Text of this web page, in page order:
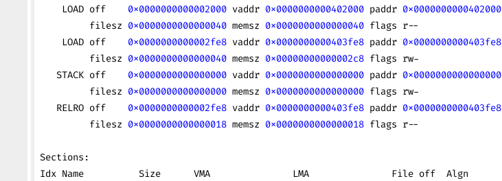
    LOAD off
0x0000000000002000 vaddr 0x0000000000402000 paddr 0x0000000000402000
         filesz
0x0000000000000040 memsz 0x0000000000000040 flags r--
    LOAD off
0x0000000000002fe8 vaddr 0x0000000000403fe8 paddr 0x0000000000403fe8
         filesz
0x0000000000000040 memsz 0x00000000000002c8 flags rw-
   STACK off
0x0000000000000000 vaddr 0x0000000000000000 paddr 0x0000000000000000
         filesz
0x0000000000000000 memsz 0x0000000000000000 flags rw-
   RELRO off
0x0000000000002fe8 vaddr 0x0000000000403fe8 paddr 0x0000000000403fe8
         filesz
0x0000000000000018 memsz 0x0000000000000018 flags r--
Sections:
Idx Name          Size      VMA               LMA               File off  Algn